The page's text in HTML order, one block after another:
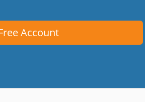
Account